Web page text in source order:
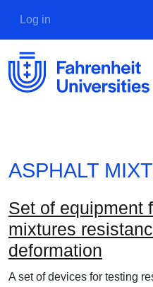
User account menu
Log in
ASPHALT
Set of equipment
mixtures
deformation
A set of devices for testing